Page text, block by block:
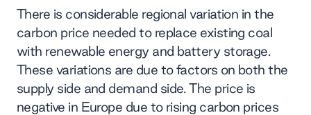
There is considerable regional variation in the
carbon price needed to replace existing coal
with renewable energy and battery storage.
These variations are due to factors on both the
supply side and demand side. The price is
negative in Europe due to rising carbon prices